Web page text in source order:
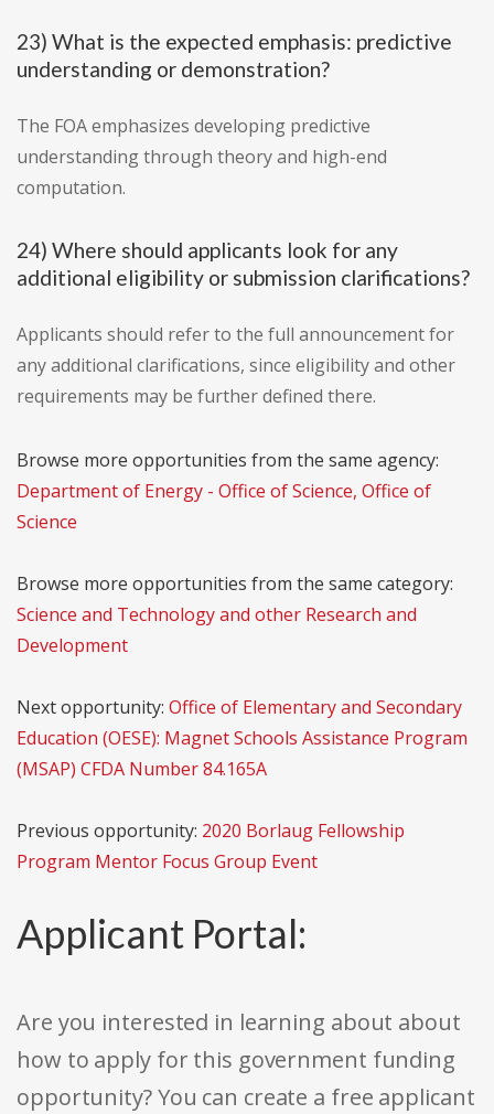
23) What is the expected emphasis: predictive
understanding or demonstration?
The FOA emphasizes developing predictive
understanding through theory and high-end
computation.
24) Where should applicants look for any
additional eligibility or submission clarifications?
Applicants should refer to the full announcement for
any additional clarifications, since eligibility and other
requirements may be further defined there.
Browse more opportunities from the same agency:
Department of Energy - Office of Science, Office of
Science
Browse more opportunities from the same category:
Science and Technology and other Research and
Development
Next opportunity: Office of Elementary and Secondary
Education (OESE): Magnet Schools Assistance Program
(MSAP) CFDA Number 84.165A
Previous opportunity: 2020 Borlaug Fellowship
Program Mentor Focus Group Event
Applicant Portal:
Are you interested in learning about about
how to apply for this government funding
opportunity? You can create a free applicant